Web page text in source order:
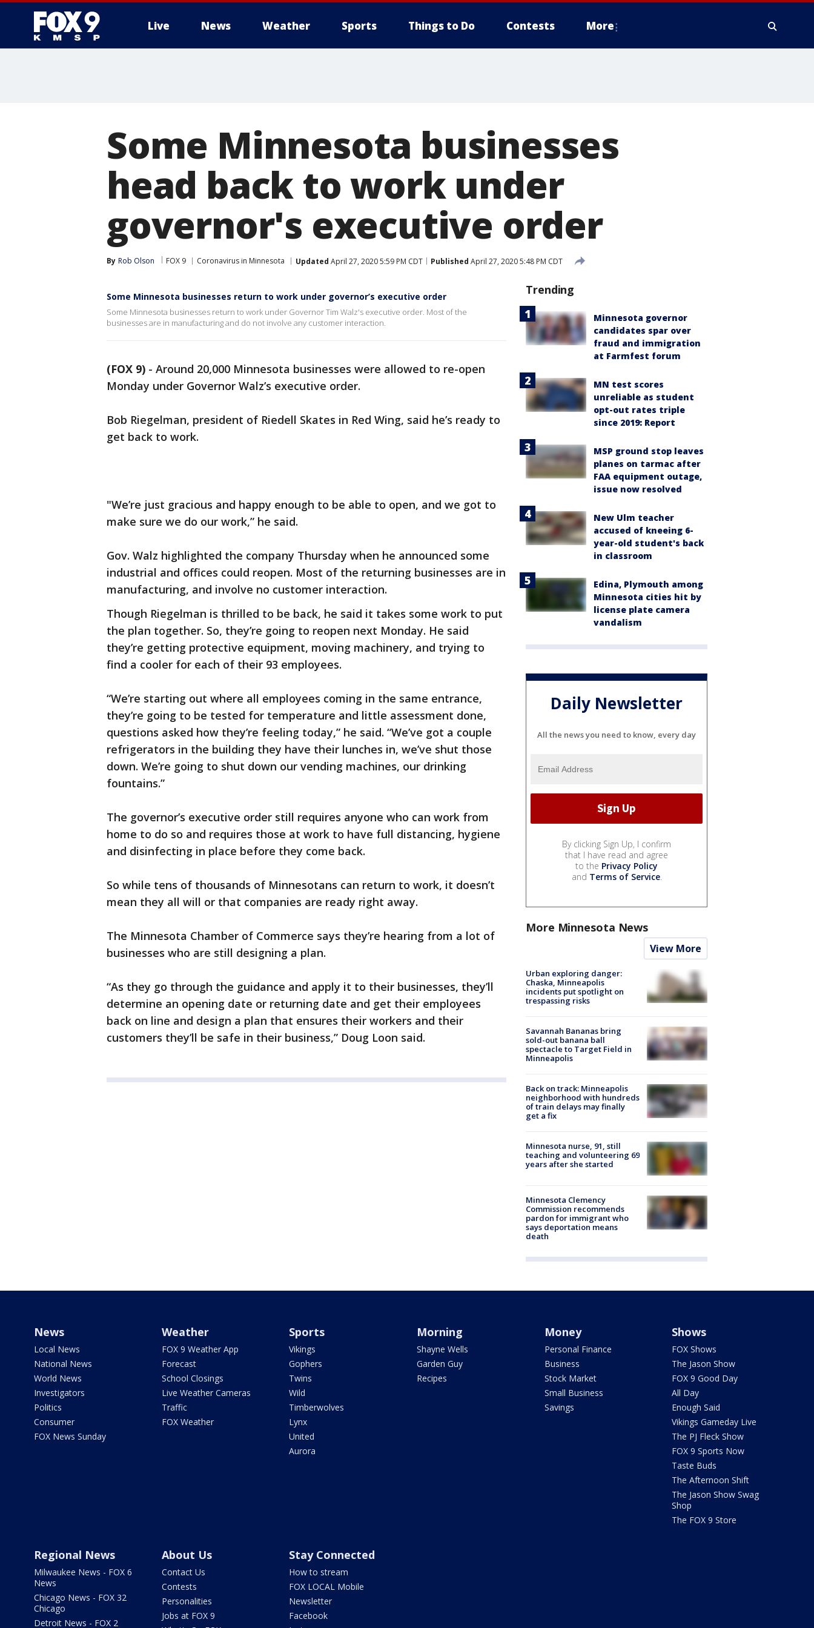
Live News Weather Sports Things to Do Contests More
Some Minnesota businesses
head back to work under
governor's executive order
By Rob Olson FOX 9 Coronavirus in Minnesota Updated April 27, 2020 5:59 PM CDT Published April 27, 2020 5:48 PM CDT
Some Minnesota businesses return to work under governor’s executive order
Some Minnesota businesses return to work under Governor Tim Walz's executive order. Most of the
businesses are in manufacturing and do not involve any customer interaction.
(FOX 9) - Around 20,000 Minnesota businesses were allowed to re-open
Monday under Governor Walz’s executive order.
Bob Riegelman, president of Riedell Skates in Red Wing, said he’s ready to
get back to work.
"We’re just gracious and happy enough to be able to open, and we got to
make sure we do our work,” he said.
Gov. Walz highlighted the company Thursday when he announced some
industrial and offices could reopen. Most of the returning businesses are in
manufacturing, and involve no customer interaction.
Though Riegelman is thrilled to be back, he said it takes some work to put
the plan together. So, they’re going to reopen next Monday. He said
they’re getting protective equipment, moving machinery, and trying to
find a cooler for each of their 93 employees.
“We’re starting out where all employees coming in the same entrance,
they’re going to be tested for temperature and little assessment done,
questions asked how they’re feeling today,” he said. “We’ve got a couple
refrigerators in the building they have their lunches in, we’ve shut those
down. We’re going to shut down our vending machines, our drinking
fountains.”
The governor’s executive order still requires anyone who can work from
home to do so and requires those at work to have full distancing, hygiene
and disinfecting in place before they come back.
So while tens of thousands of Minnesotans can return to work, it doesn’t
mean they all will or that companies are ready right away.
The Minnesota Chamber of Commerce says they’re hearing from a lot of
businesses who are still designing a plan.
“As they go through the guidance and apply it to their businesses, they’ll
determine an opening date or returning date and get their employees
back on line and design a plan that ensures their workers and their
customers they’ll be safe in their business,” Doug Loon said.
Trending
Minnesota governor
candidates spar over
fraud and immigration
at Farmfest forum
MN test scores
unreliable as student
opt-out rates triple
since 2019: Report
MSP ground stop leaves
planes on tarmac after
FAA equipment outage,
issue now resolved
New Ulm teacher
accused of kneeing 6-
year-old student's back
in classroom
Edina, Plymouth among
Minnesota cities hit by
license plate camera
vandalism
Daily Newsletter
All the news you need to know, every day
By clicking Sign Up, I confirm
that I have read and agree
to the Privacy Policy
and Terms of Service.
More Minnesota News
View More
Urban exploring danger:
Chaska, Minneapolis
incidents put spotlight on
trespassing risks
Savannah Bananas bring
sold-out banana ball
spectacle to Target Field in
Minneapolis
Back on track: Minneapolis
neighborhood with hundreds
of train delays may finally
get a fix
Minnesota nurse, 91, still
teaching and volunteering 69
years after she started
Minnesota Clemency
Commission recommends
pardon for immigrant who
says deportation means
death
News
Local News
National News
World News
Investigators
Politics
Consumer
FOX News Sunday
Weather
FOX 9 Weather App
Forecast
School Closings
Live Weather Cameras
Traffic
FOX Weather
Sports
Vikings
Gophers
Twins
Wild
Timberwolves
Lynx
United
Aurora
Morning
Shayne Wells
Garden Guy
Recipes
Money
Personal Finance
Business
Stock Market
Small Business
Savings
Shows
FOX Shows
The Jason Show
FOX 9 Good Day
All Day
Enough Said
Vikings Gameday Live
The PJ Fleck Show
FOX 9 Sports Now
Taste Buds
The Afternoon Shift
The Jason Show Swag
Shop
The FOX 9 Store
Regional News
Milwaukee News - FOX 6
News
Chicago News - FOX 32
Chicago
Detroit News - FOX 2
About Us
Contact Us
Contests
Personalities
Jobs at FOX 9
Stay Connected
How to stream
FOX LOCAL Mobile
Newsletter
Facebook